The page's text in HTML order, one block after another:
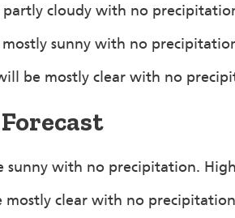
cloudy with no
sunny with no
be mostly clear with no
sunny with no precipitation.
clear with no